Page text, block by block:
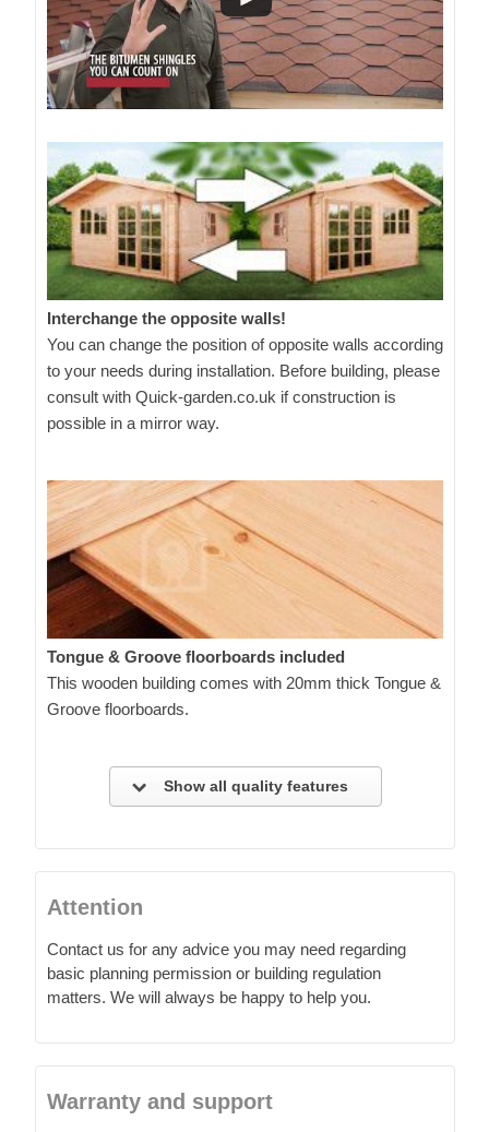
Interchange the opposite walls!
You can change the position of opposite walls according
to your needs during installation. Before building, please
consult with Quick-garden.co.uk if construction is
possible in a mirror way.
Tongue & Groove floorboards included
This wooden building comes with 20mm thick Tongue &
Groove floorboards.
Show all quality features
Attention
Contact us for any advice you may need regarding
basic planning permission or building regulation
matters. We will always be happy to help you.
Warranty and support